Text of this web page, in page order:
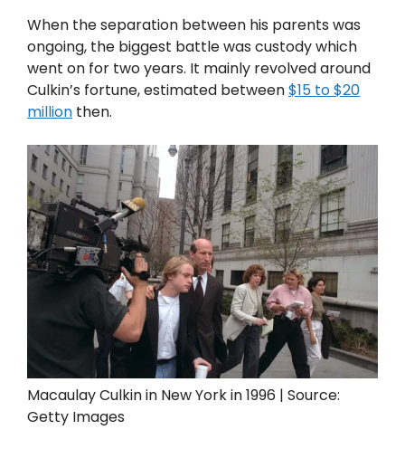
When the separation between his parents was
ongoing, the biggest battle was custody which
went on for two years. It mainly revolved around
Culkin’s fortune, estimated between$15 to $20
million then.
Macaulay Culkin in New York in 1996 | Source:
Getty Images